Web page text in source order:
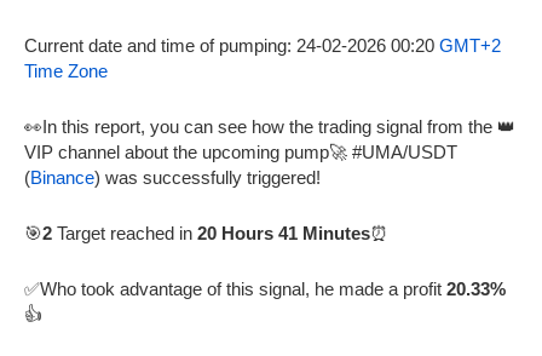
Current date and time of pumping: 24-02-2026 00:20 GMT+2
Time Zone
👀In this report, you can see how the trading signal from the 👑
VIP channel about the upcoming pump🚀 #UMA/USDT
(Binance) was successfully triggered!
🎯2 Target reached in 20 Hours 41 Minutes⏰
✅Who took advantage of this signal, he made a profit 20.33%
👍